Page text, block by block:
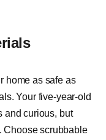
home as safe as
Your five-year-old
and curious, but
Choose scrubbable